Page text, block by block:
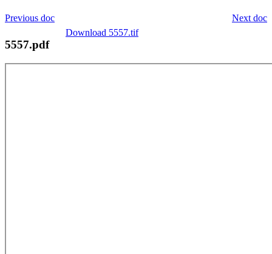
Next doc
Previous doc
Download 5557.tif
5557.pdf